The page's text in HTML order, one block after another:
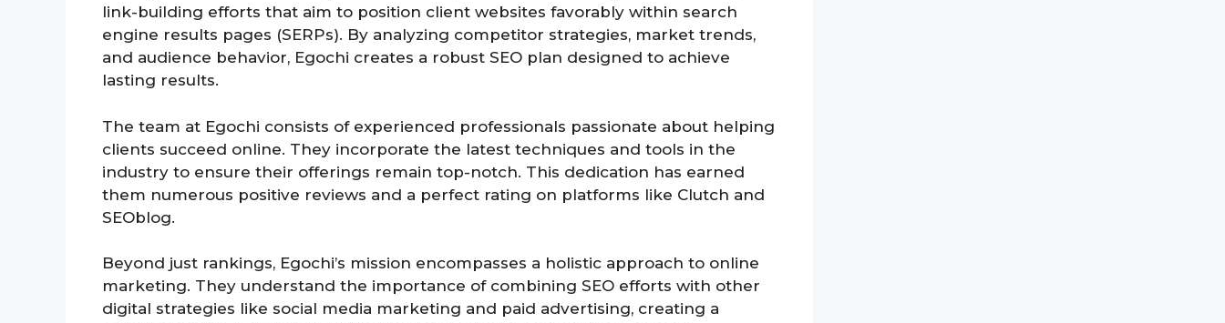
link-building efforts that aim to position client websites favorably within search
engine results pages (SERPs). By analyzing competitor strategies, market trends,
and audience behavior, Egochi creates a robust SEO plan designed to achieve
lasting results.
The team at Egochi consists of experienced professionals passionate about helping
clients succeed online. They incorporate the latest techniques and tools in the
industry to ensure their offerings remain top-notch. This dedication has earned
them numerous positive reviews and a perfect rating on platforms like Clutch and
SEOblog.
Beyond just rankings, Egochi’s mission encompasses a holistic approach to online
marketing. They understand the importance of combining SEO efforts with other
digital strategies like social media marketing and paid advertising, creating a